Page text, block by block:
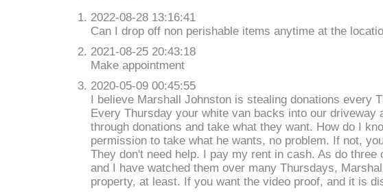
2022-08-28 13:16:41
Can I drop off non perishable items anytime at the
2021-08-25 20:43:18
Make appointment
2020-05-09 00:45:55
I believe Marshall Johnston is stealing donations every
Every Thursday your white van backs into our driveway
through donations and take what they want. How do I
permission to take what he wants, no problem. If not,
They don't need help. I pay my rent in cash. As do
and I have watched them over many Thursdays,
property, at least. If you want the video proof, and it is